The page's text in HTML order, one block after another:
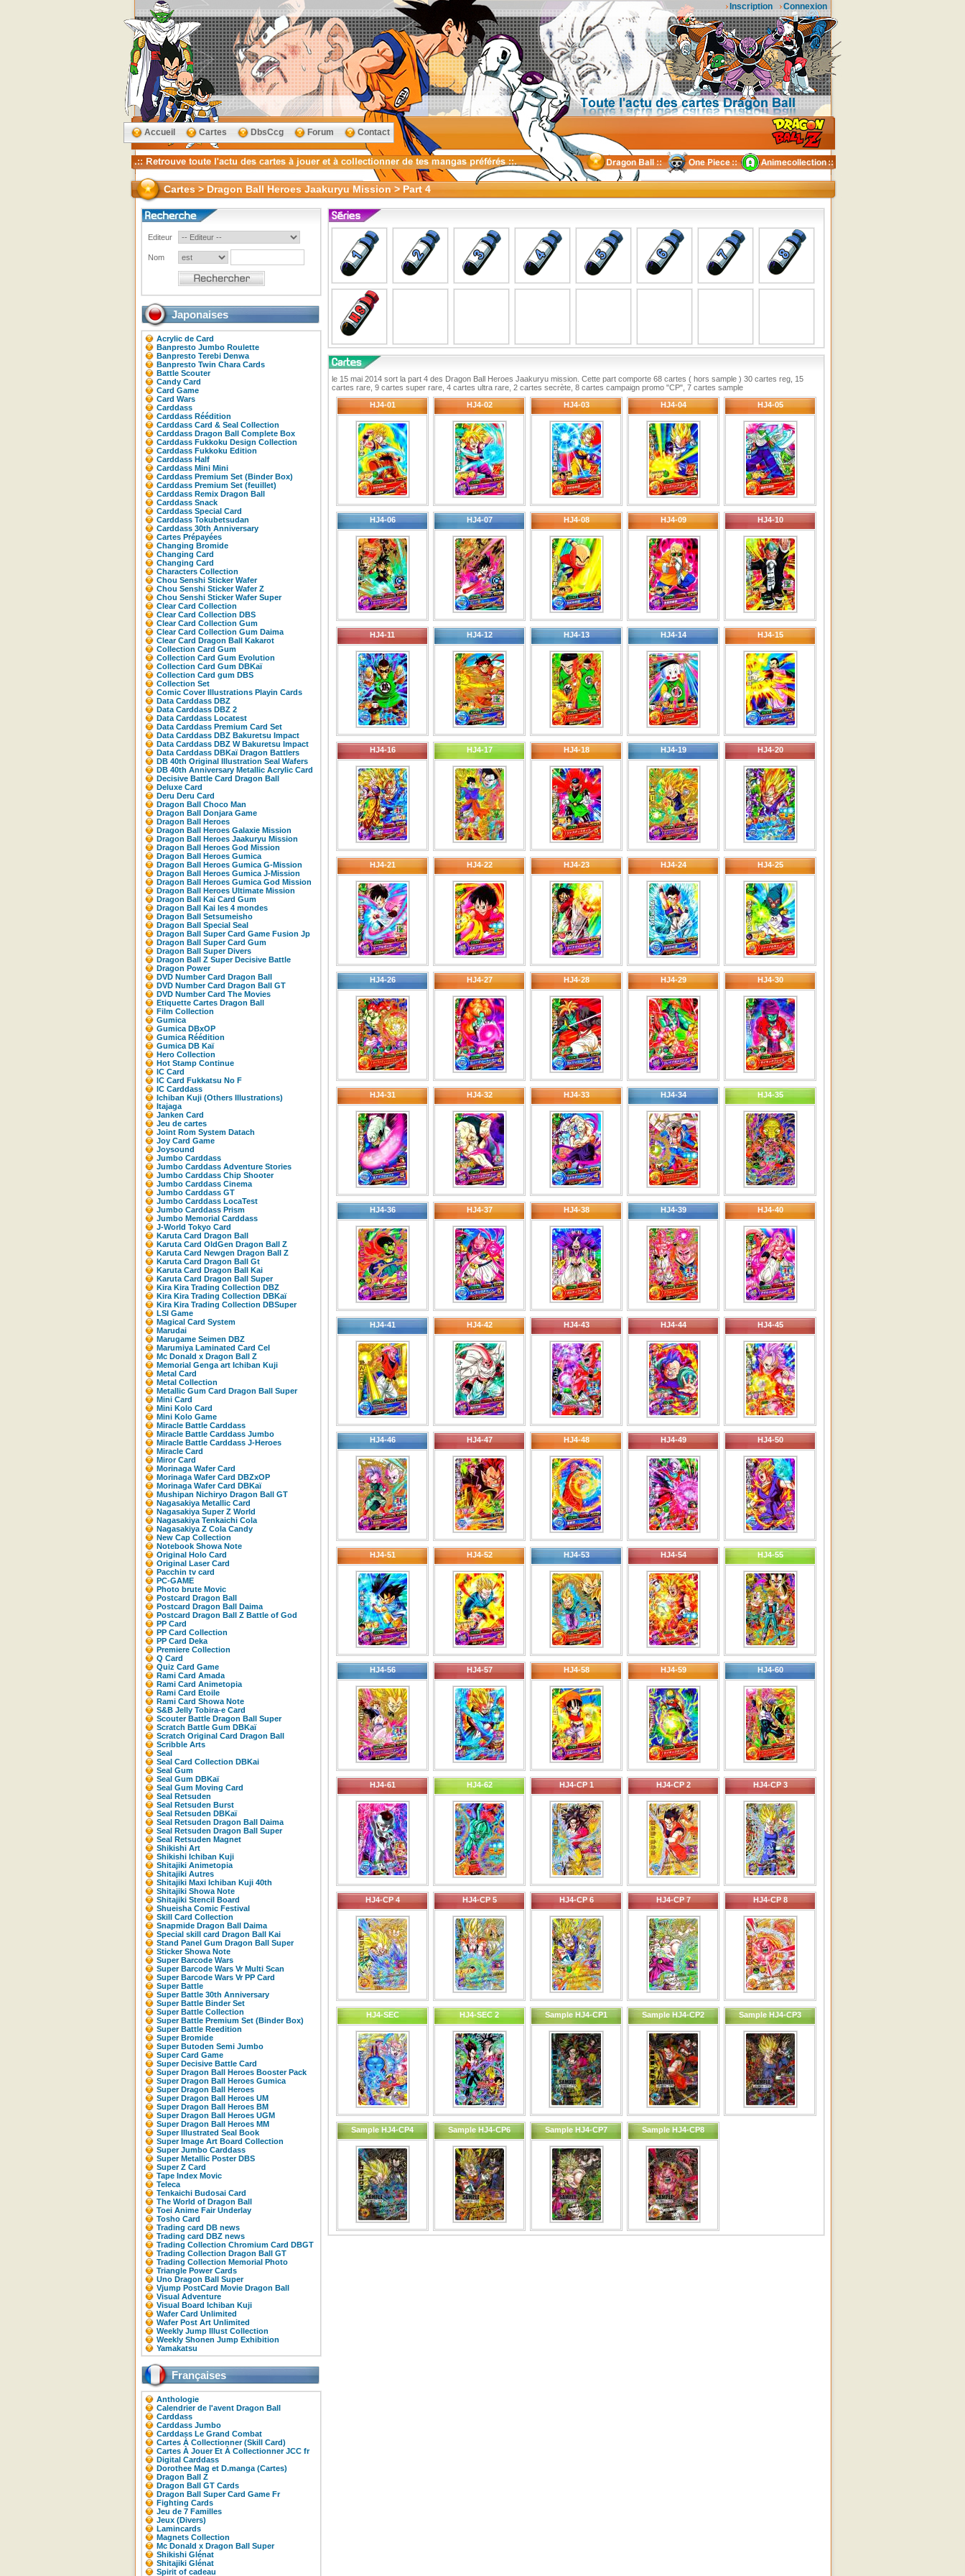
Connexion
Inscription
Accueil Cartes DbsCcg Forum Contact
Cartes > Dragon Ball Heroes Jaakuryu Mission > Part 4
Editeur
Nom
Japonaises
Acrylic de Card
Banpresto Jumbo Roulette
Banpresto Terebi Denwa
Banpresto Twin Chara Cards
Battle Scouter
Candy Card
Card Game
Card Wars
Carddass
Carddass Réédition
Carddass Card & Seal Collection
Carddass Dragon Ball Complete Box
Carddass Fukkoku Design Collection
Carddass Fukkoku Edition
Carddass Half
Carddass Mini Mini
Carddass Premium Set (Binder Box)
Carddass Premium Set (feuillet)
Carddass Remix Dragon Ball
Carddass Snack
Carddass Special Card
Carddass Tokubetsudan
Carddass 30th Anniversary
Cartes Prépayées
Changing Bromide
Changing Card
Changing Card
Characters Collection
Chou Senshi Sticker Wafer
Chou Senshi Sticker Wafer Z
Chou Senshi Sticker Wafer Super
Clear Card Collection
Clear Card Collection DBS
Clear Card Collection Gum
Clear Card Collection Gum Daima
Clear Card Dragon Ball Kakarot
Collection Card Gum
Collection Card Gum Evolution
Collection Card Gum DBKaï
Collection Card gum DBS
Collection Set
Comic Cover Illustrations Playin Cards
Data Carddass DBZ
Data Carddass DBZ 2
Data Carddass Locatest
Data Carddass Premium Card Set
Data Carddass DBZ Bakuretsu Impact
Data Carddass DBZ W Bakuretsu Impact
Data Carddass DBKaï Dragon Battlers
DB 40th Original Illustration Seal Wafers
DB 40th Anniversary Metallic Acrylic Card
Decisive Battle Card Dragon Ball
Deluxe Card
Deru Deru Card
Dragon Ball Choco Man
Dragon Ball Donjara Game
Dragon Ball Heroes
Dragon Ball Heroes Galaxie Mission
Dragon Ball Heroes Jaakuryu Mission
Dragon Ball Heroes God Mission
Dragon Ball Heroes Gumica
Dragon Ball Heroes Gumica G-Mission
Dragon Ball Heroes Gumica J-Mission
Dragon Ball Heroes Gumica God Mission
Dragon Ball Heroes Ultimate Mission
Dragon Ball Kai Card Gum
Dragon Ball Kai les 4 mondes
Dragon Ball Setsumeisho
Dragon Ball Special Seal
Dragon Ball Super Card Game Fusion Jp
Dragon Ball Super Card Gum
Dragon Ball Super Divers
Dragon Ball Z Super Decisive Battle
Dragon Power
DVD Number Card Dragon Ball
DVD Number Card Dragon Ball GT
DVD Number Card The Movies
Etiquette Cartes Dragon Ball
Film Collection
Gumica
Gumica DBxOP
Gumica Réédition
Gumica DB Kaï
Hero Collection
Hot Stamp Continue
IC Card
IC Card Fukkatsu No F
IC Carddass
Ichiban Kuji (Others Illustrations)
Itajaga
Janken Card
Jeu de cartes
Joint Rom System Datach
Joy Card Game
Joysound
Jumbo Carddass
Jumbo Carddass Adventure Stories
Jumbo Carddass Chip Shooter
Jumbo Carddass Cinema
Jumbo Carddass GT
Jumbo Carddass LocaTest
Jumbo Carddass Prism
Jumbo Memorial Carddass
J-World Tokyo Card
Karuta Card Dragon Ball
Karuta Card OldGen Dragon Ball Z
Karuta Card Newgen Dragon Ball Z
Karuta Card Dragon Ball Gt
Karuta Card Dragon Ball Kai
Karuta Card Dragon Ball Super
Kira Kira Trading Collection DBZ
Kira Kira Trading Collection DBKaï
Kira Kira Trading Collection DBSuper
LSI Game
Magical Card System
Marudai
Marugame Seimen DBZ
Marumiya Laminated Card Cel
Mc Donald x Dragon Ball Z
Memorial Genga art Ichiban Kuji
Metal Card
Metal Collection
Metallic Gum Card Dragon Ball Super
Mini Card
Mini Kolo Card
Mini Kolo Game
Miracle Battle Carddass
Miracle Battle Carddass Jumbo
Miracle Battle Carddass J-Heroes
Miracle Card
Miror Card
Morinaga Wafer Card
Morinaga Wafer Card DBZxOP
Morinaga Wafer Card DBKaï
Mushipan Nichiryo Dragon Ball GT
Nagasakiya Metallic Card
Nagasakiya Super Z World
Nagasakiya Tenkaichi Cola
Nagasakiya Z Cola Candy
New Cap Collection
Notebook Showa Note
Original Holo Card
Original Laser Card
Pacchin tv card
PC-GAME
Photo brute Movic
Postcard Dragon Ball
Postcard Dragon Ball Daima
Postcard Dragon Ball Z Battle of God
PP Card
PP Card Collection
PP Card Deka
Premiere Collection
Q Card
Quiz Card Game
Rami Card Amada
Rami Card Animetopia
Rami Card Etoile
Rami Card Showa Note
S&B Jelly Tobira-e Card
Scouter Battle Dragon Ball Super
Scratch Battle Gum DBKaï
Scratch Original Card Dragon Ball
Scribble Arts
Seal
Seal Card Collection DBKai
Seal Gum
Seal Gum DBKaï
Seal Gum Moving Card
Seal Retsuden
Seal Retsuden Burst
Seal Retsuden DBKaï
Seal Retsuden Dragon Ball Daima
Seal Retsuden Dragon Ball Super
Seal Retsuden Magnet
Shikishi Art
Shikishi Ichiban Kuji
Shitajiki Animetopia
Shitajiki Autres
Shitajiki Maxi Ichiban Kuji 40th
Shitajiki Showa Note
Shitajiki Stencil Board
Shueisha Comic Festival
Skill Card Collection
Snapmide Dragon Ball Daima
Special skill card Dragon Ball Kai
Stand Panel Gum Dragon Ball Super
Sticker Showa Note
Super Barcode Wars
Super Barcode Wars Vr Multi Scan
Super Barcode Wars Vr PP Card
Super Battle
Super Battle 30th Anniversary
Super Battle Binder Set
Super Battle Collection
Super Battle Premium Set (Binder Box)
Super Battle Reedition
Super Bromide
Super Butoden Semi Jumbo
Super Card Game
Super Decisive Battle Card
Super Dragon Ball Heroes Booster Pack
Super Dragon Ball Heroes Gumica
Super Dragon Ball Heroes
Super Dragon Ball Heroes UM
Super Dragon Ball Heroes BM
Super Dragon Ball Heroes UGM
Super Dragon Ball Heroes MM
Super Illustrated Seal Book
Super Image Art Board Collection
Super Jumbo Carddass
Super Metallic Poster DBS
Super Z Card
Tape Index Movic
Teleca
Tenkaichi Budosai Card
The World of Dragon Ball
Toei Anime Fair Underlay
Tosho Card
Trading card DB news
Trading card DBZ news
Trading Collection Chromium Card DBGT
Trading Collection Dragon Ball GT
Trading Collection Memorial Photo
Triangle Power Cards
Uno Dragon Ball Super
Vjump PostCard Movie Dragon Ball
Visual Adventure
Visual Board Ichiban Kuji
Wafer Card Unlimited
Wafer Post Art Unlimited
Weekly Jump Illust Collection
Weekly Shonen Jump Exhibition
Yamakatsu
Françaises
Anthologie
Calendrier de l'avent Dragon Ball
Carddass
Carddass Jumbo
Carddass Le Grand Combat
Cartes À Collectionner (Skill Card)
Cartes À Jouer Et À Collectionner JCC fr
Digital Carddass
Dorothee Mag et D.manga (Cartes)
Dragon Ball Z
Dragon Ball GT Cards
Dragon Ball Super Card Game Fr
Fighting Cards
Jeu de 7 Familles
Jeux (Divers)
Lamincards
Magnets Collection
Mc Donald x Dragon Ball Super
Shikishi Glénat
Shitajiki Glénat
Spirit of cadeau
le 15 mai 2014 sort la part 4 des Dragon Ball Heroes Jaakuryu mission. Cette part comporte 68 cartes ( hors sample ) 30 cartes reg, 15
cartes rare, 9 cartes super rare, 4 cartes ultra rare, 2 cartes secrète, 8 cartes campaign promo "CP", 7 cartes sample
HJ4-01
HJ4-02 HJ4-03 HJ4-04 HJ4-05
HJ4-06 HJ4-07 HJ4-08 HJ4-09 HJ4-10
HJ4-11 HJ4-12 HJ4-13 HJ4-14 HJ4-15
HJ4-16 HJ4-17 HJ4-18 HJ4-19 HJ4-20
HJ4-21 HJ4-22 HJ4-23 HJ4-24 HJ4-25
HJ4-26 HJ4-27 HJ4-28 HJ4-29 HJ4-30
HJ4-31 HJ4-32 HJ4-33 HJ4-34 HJ4-35
HJ4-36 HJ4-37 HJ4-38 HJ4-39 HJ4-40
HJ4-41 HJ4-42 HJ4-43 HJ4-44 HJ4-45
HJ4-46 HJ4-47 HJ4-48 HJ4-49 HJ4-50
HJ4-51 HJ4-52 HJ4-53 HJ4-54 HJ4-55
HJ4-56 HJ4-57 HJ4-58 HJ4-59 HJ4-60
HJ4-61 HJ4-62 HJ4-CP 1 HJ4-CP 2 HJ4-CP 3
HJ4-CP 4 HJ4-CP 5 HJ4-CP 6 HJ4-CP 7 HJ4-CP 8
HJ4-SEC HJ4-SEC 2 Sample HJ4-CP1 Sample HJ4-CP2 Sample HJ4-CP3
Sample HJ4-CP4 Sample HJ4-CP6 Sample HJ4-CP7 Sample HJ4-CP8